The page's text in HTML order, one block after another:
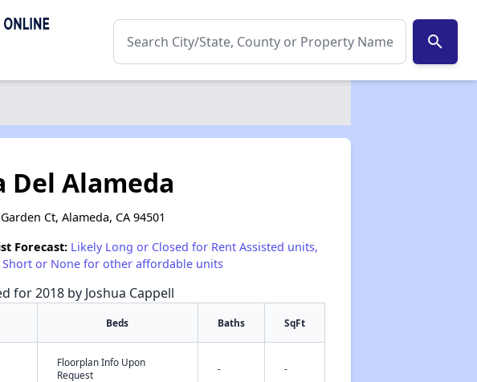
search
Del Alameda
Ct, Alameda, CA 94501
Forecast: Likely Long or Closed for Rent Assisted units,
Short or None for other affordable units
for 2018 by Joshua Cappell
Beds Baths SqFt
Floorplan Info Upon
Request
- -